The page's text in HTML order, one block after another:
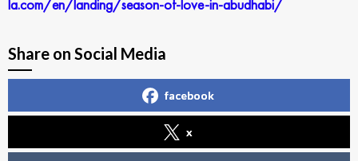
la.com/en/landing/season-of-love-in-abudhabi/
Share on Social Media
facebook
x